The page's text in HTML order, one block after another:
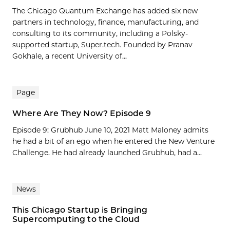
The Chicago Quantum Exchange has added six new
partners in technology, finance, manufacturing, and
consulting to its community, including a Polsky-
supported startup, Super.tech. Founded by Pranav
Gokhale, a recent University of...
Page
Where Are They Now? Episode 9
Episode 9: Grubhub June 10, 2021 Matt Maloney admits
he had a bit of an ego when he entered the New Venture
Challenge. He had already launched Grubhub, had a...
News
This Chicago Startup is Bringing
Supercomputing to the Cloud